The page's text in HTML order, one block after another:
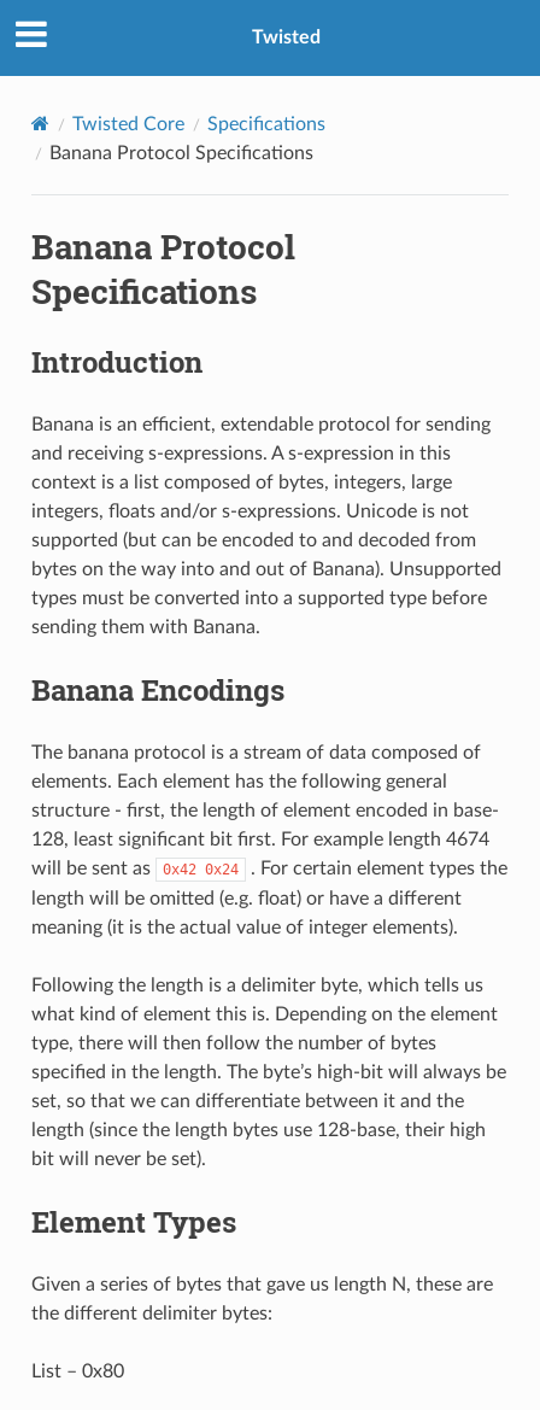
Twisted
Twisted Core
Specifications
Banana Protocol Specifications
Banana Protocol
Specifications
Introduction
Banana is an efficient, extendable protocol for sending
and receiving s-expressions. A s-expression in this
context is a list composed of bytes, integers, large
integers, floats and/or s-expressions. Unicode is not
supported (but can be encoded to and decoded from
bytes on the way into and out of Banana). Unsupported
types must be converted into a supported type before
sending them with Banana.
Banana Encodings
The banana protocol is a stream of data composed of
elements. Each element has the following general
structure - first, the length of element encoded in base-
128, least significant bit first. For example length 4674
will be sent as
0x42 0x24
. For certain element types the
length will be omitted (e.g. float) or have a different
meaning (it is the actual value of integer elements).
Following the length is a delimiter byte, which tells us
what kind of element this is. Depending on the element
type, there will then follow the number of bytes
specified in the length. The byte’s high-bit will always be
set, so that we can differentiate between it and the
length (since the length bytes use 128-base, their high
bit will never be set).
Element Types
Given a series of bytes that gave us length N, these are
the different delimiter bytes:
List – 0x80